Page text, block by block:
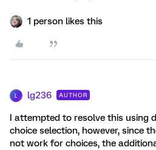
1 person likes this
lg236 AUTHOR
I attempted to resolve this using
choice selection, however, since
not work for choices, the